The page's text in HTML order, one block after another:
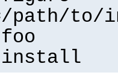
path/
install